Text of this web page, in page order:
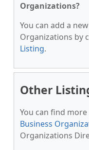
Organizations?
You can add a
Organizations by
Listing.
Other
You can find
Business
Organizations